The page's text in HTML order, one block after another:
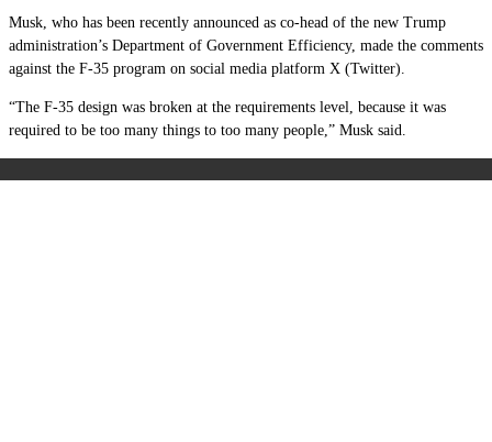
Musk, who has been recently announced as co-head of the new Trump
administration’s Department of Government Efficiency, made the comments
against the F-35 program on social media platform X (Twitter).
“The F-35 design was broken at the requirements level, because it was
required to be too many things to too many people,” Musk said.